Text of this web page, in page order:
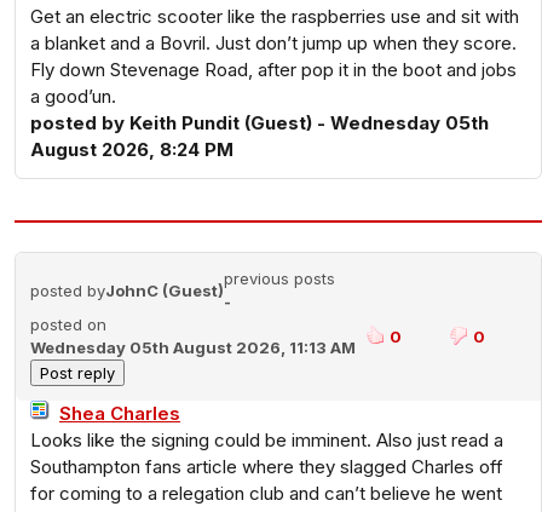
Get an electric scooter like the raspberries use and sit with
a blanket and a Bovril. Just don’t jump up when they score.
Fly down Stevenage Road, after pop it in the boot and jobs
a good’un.
posted by Keith Pundit (Guest) - Wednesday 05th
August 2026, 8:24 PM
posted byJohnC (Guest)
previous posts
-
posted on
Wednesday 05th August 2026, 11:13 AM
0 0
Shea Charles
Looks like the signing could be imminent. Also just read a
Southampton fans article where they slagged Charles off
for coming to a relegation club and can’t believe he went